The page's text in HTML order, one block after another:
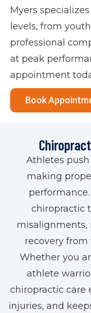
Myers
levels, from
professional
at peak
appointment
Book
Athletes
making
chiropractic
misalignments,
recovery
Whether you
athlete
chiropractic care
injuries, and